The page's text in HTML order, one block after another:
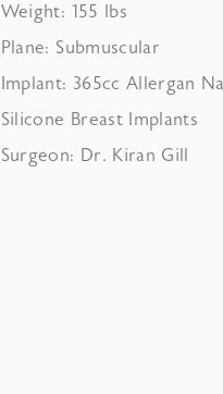
Weight: 155 lbs
Plane: Submuscular
Implant: 365cc Allergan
Silicone Breast Implants
Surgeon: Dr. Kiran Gill